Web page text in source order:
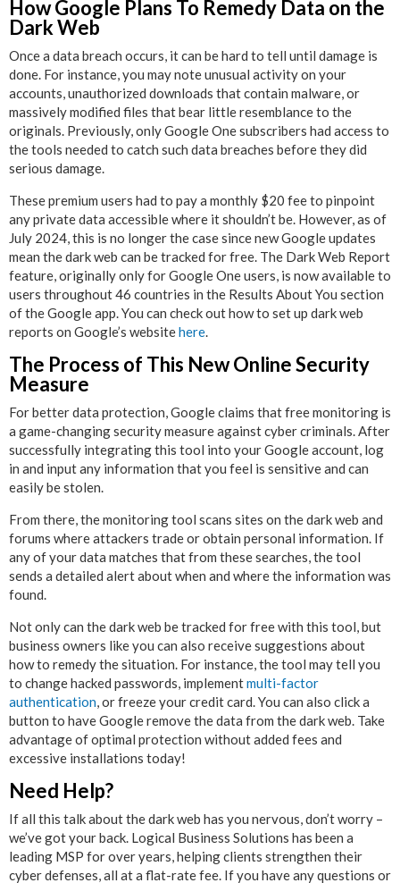
How Google Plans To Remedy Data on the
Dark Web
Once a data breach occurs, it can be hard to tell until damage is
done. For instance, you may note unusual activity on your
accounts, unauthorized downloads that contain malware, or
massively modified files that bear little resemblance to the
originals. Previously, only Google One subscribers had access to
the tools needed to catch such data breaches before they did
serious damage.
These premium users had to pay a monthly $20 fee to pinpoint
any private data accessible where it shouldn’t be. However, as of
July 2024, this is no longer the case since new Google updates
mean the dark web can be tracked for free. The Dark Web Report
feature, originally only for Google One users, is now available to
users throughout 46 countries in the Results About You section
of the Google app. You can check out how to set up dark web
reports on Google’s websitehere.
The Process of This New Online Security
Measure
For better data protection, Google claims that free monitoring is
a game-changing security measure against cyber criminals. After
successfully integrating this tool into your Google account, log
in and input any information that you feel is sensitive and can
easily be stolen.
From there, the monitoring tool scans sites on the dark web and
forums where attackers trade or obtain personal information. If
any of your data matches that from these searches, the tool
sends a detailed alert about when and where the information was
found.
Not only can the dark web be tracked for free with this tool, but
business owners like you can also receive suggestions about
how to remedy the situation. For instance, the tool may tell you
to change hacked passwords, implementmulti-factor
authentication, or freeze your credit card. You can also click a
button to have Google remove the data from the dark web. Take
advantage of optimal protection without added fees and
excessive installations today!
Need Help?
If all this talk about the dark web has you nervous, don’t worry –
we’ve got your back. Logical Business Solutions has been a
leading MSP for over years, helping clients strengthen their
cyber defenses, all at a flat-rate fee. If you have any questions or